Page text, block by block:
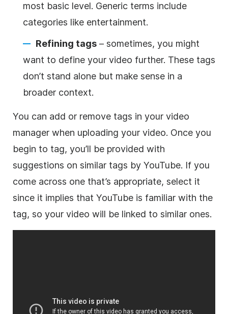
most basic level. Generic terms include
categories like entertainment.
Refining tags – sometimes, you might
want to define your video further. These tags
don’t stand alone but make sense in a
broader context.
You can add or remove tags in your video
manager when uploading your video. Once you
begin to tag, you’ll be provided with
suggestions on similar tags by YouTube. If you
come across one that’s appropriate, select it
since it implies that YouTube is familiar with the
tag, so your video will be linked to similar ones.